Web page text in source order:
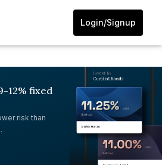
Login/Signup
12% fixed
risk than